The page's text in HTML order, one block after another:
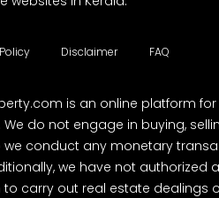
Disclaimer FAQ
is an online platform for
do not engage in buying,
we conduct any monetary
we have not authorized
carry out real estate dealings